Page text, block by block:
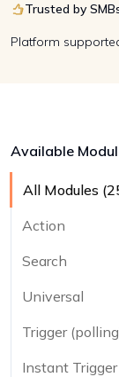
Trusted by
Platform
Available
All Modules (
Action
Search
Universal
Trigger
Instant